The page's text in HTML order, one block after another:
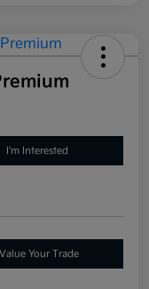
I'm Interested
Value Your Trade